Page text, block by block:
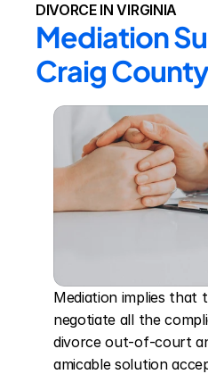
DIVORCE IN VIRGINIA
Mediation
Craig
Mediation implies that
negotiate all the
divorce out-of-court
amicable solution